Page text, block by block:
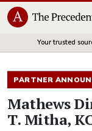
Your trusted
PARTNER
Mathews
T. Mitha,